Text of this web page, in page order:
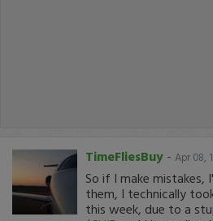
TimeFliesBuy - Apr 08,
So if I make mistakes,
them, I technically
this week, due to a